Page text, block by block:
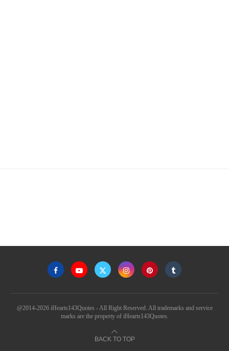
@2014-2026 iHearts143Quotes - All Right Reserved. All trademarks and service
marks are the property of iHearts143Quotes.
BACK TO TOP